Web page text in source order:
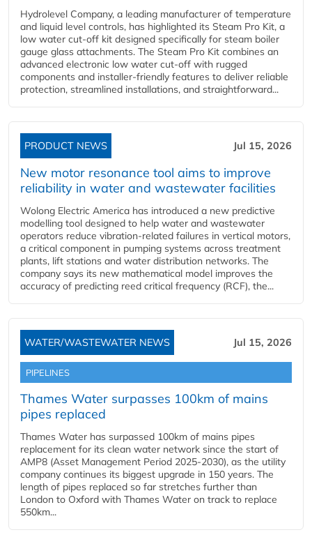
Hydrolevel Company, a leading manufacturer of temperature
and liquid level controls, has highlighted its Steam Pro Kit, a
low water cut-off kit designed specifically for steam boiler
gauge glass attachments. The Steam Pro Kit combines an
advanced electronic low water cut-off with rugged
components and installer-friendly features to deliver reliable
protection, streamlined installations, and straightforward...
PRODUCT NEWS Jul 15, 2026
New motor resonance tool aims to improve
reliability in water and wastewater facilities
Wolong Electric America has introduced a new predictive
modelling tool designed to help water and wastewater
operators reduce vibration-related failures in vertical motors,
a critical component in pumping systems across treatment
plants, lift stations and water distribution networks. The
company says its new mathematical model improves the
accuracy of predicting reed critical frequency (RCF), the...
WATER/WASTEWATER NEWS Jul 15, 2026
PIPELINES
Thames Water surpasses 100km of mains
pipes replaced
Thames Water has surpassed 100km of mains pipes
replacement for its clean water network since the start of
AMP8 (Asset Management Period 2025-2030), as the utility
company continues its biggest upgrade in 150 years. The
length of pipes replaced so far stretches further than
London to Oxford with Thames Water on track to replace
550km...